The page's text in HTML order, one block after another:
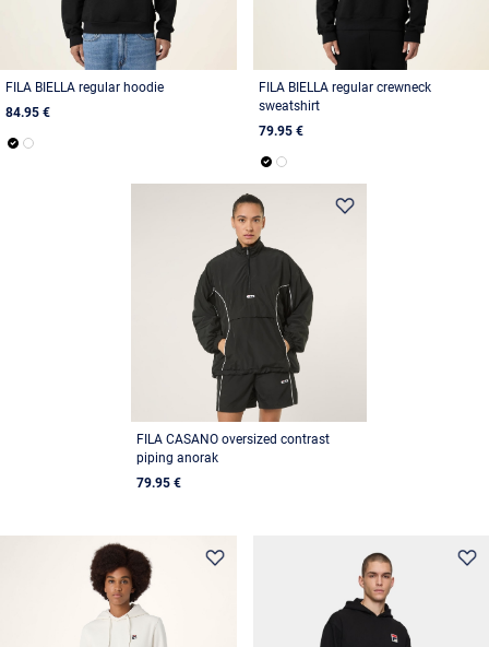
FILA BIELLA regular hoodie
84.95 €
FILA BIELLA regular crewneck
sweatshirt
79.95 €
FILA CASANO oversized contrast
piping anorak
79.95 €